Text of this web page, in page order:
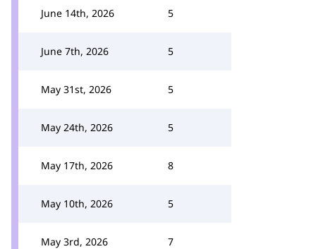
June 14th, 2026 5
June 7th, 2026 5
May 31st, 2026 5
May 24th, 2026 5
May 17th, 2026 8
May 10th, 2026 5
May 3rd, 2026 7